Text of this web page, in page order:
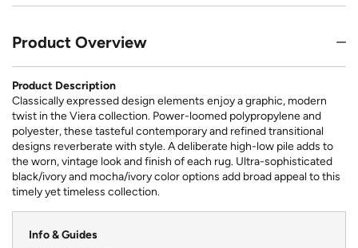
Product Overview
Product Description
Classically expressed design elements enjoy a graphic, modern
twist in the Viera collection. Power-loomed polypropylene and
polyester, these tasteful contemporary and refined transitional
designs reverberate with style. A deliberate high-low pile adds to
the worn, vintage look and finish of each rug. Ultra-sophisticated
black/ivory and mocha/ivory color options add broad appeal to this
timely yet timeless collection.
Info & Guides